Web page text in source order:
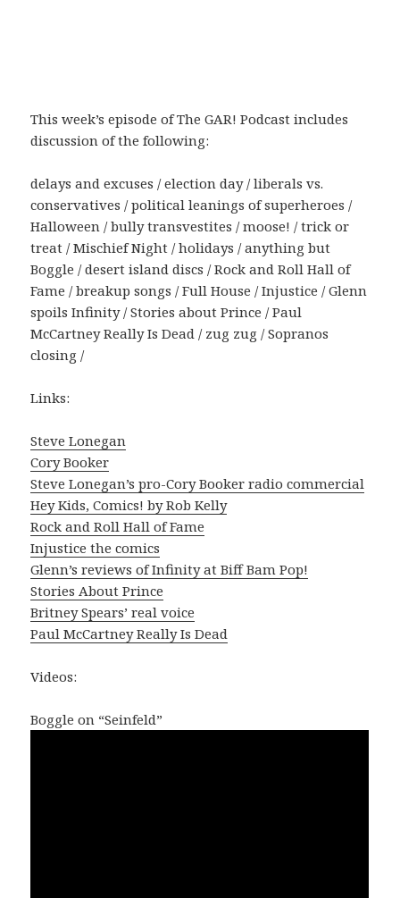
This week’s episode of The GAR! Podcast includes
discussion of the following:
delays and excuses / election day / liberals vs.
conservatives / political leanings of superheroes /
Halloween / bully transvestites / moose! / trick or
treat / Mischief Night / holidays / anything but
Boggle / desert island discs / Rock and Roll Hall of
Fame / breakup songs / Full House / Injustice / Glenn
spoils Infinity / Stories about Prince / Paul
McCartney Really Is Dead / zug zug / Sopranos
closing /
Links:
Steve Lonegan
Cory Booker
Steve Lonegan’s pro-Cory Booker radio commercial
Hey Kids, Comics! by Rob Kelly
Rock and Roll Hall of Fame
Injustice the comics
Glenn’s reviews of Infinity at Biff Bam Pop!
Stories About Prince
Britney Spears’ real voice
Paul McCartney Really Is Dead
Videos:
Boggle on “Seinfeld”